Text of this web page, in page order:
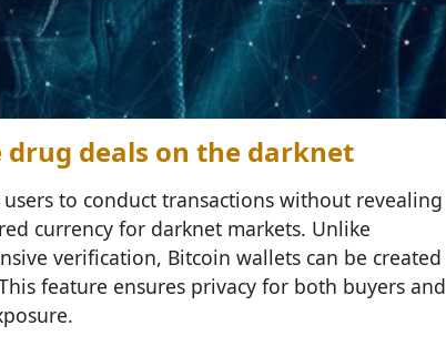
drug deals on the darknet
to conduct transactions without revealing
currency for darknet markets. Unlike
verification, Bitcoin wallets can be created
feature ensures privacy for both buyers and